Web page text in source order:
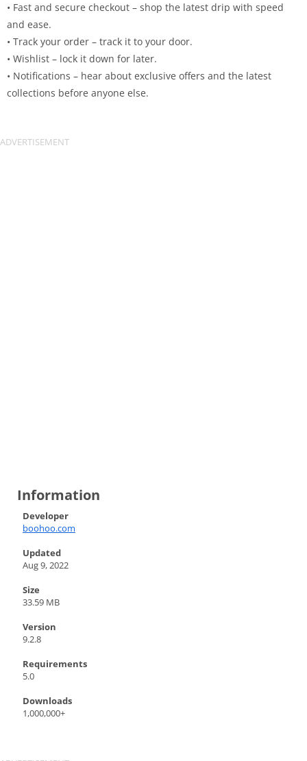
• Fast and secure checkout – shop the latest drip with speed
and ease.
• Track your order – track it to your door.
• Wishlist – lock it down for later.
• Notifications – hear about exclusive offers and the latest
collections before anyone else.
Information
Developer
boohoo.com
Updated
Aug 9, 2022
Size
33.59 MB
Version
9.2.8
Requirements
5.0
Downloads
1,000,000+